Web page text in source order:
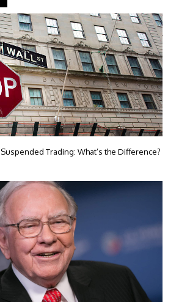
Trading: What’s the Difference?